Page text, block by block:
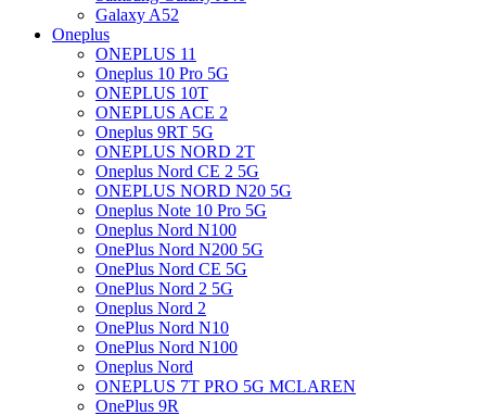
Galaxy A52
Oneplus
ONEPLUS 11
Oneplus 10 Pro 5G
ONEPLUS 10T
ONEPLUS ACE 2
Oneplus 9RT 5G
ONEPLUS NORD 2T
Oneplus Nord CE 2 5G
ONEPLUS NORD N20 5G
Oneplus Note 10 Pro 5G
Oneplus Nord N100
OnePlus Nord N200 5G
OnePlus Nord CE 5G
OnePlus Nord 2 5G
Oneplus Nord 2
OnePlus Nord N10
OnePlus Nord N100
Oneplus Nord
ONEPLUS 7T PRO 5G MCLAREN
OnePlus 9R